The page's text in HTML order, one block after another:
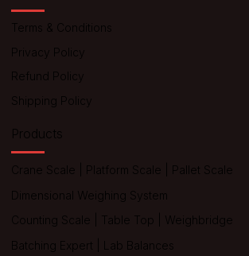
Terms & Conditions
Privacy Policy
Refund Policy
Shipping Policy
Products
Crane Scale Platform Scale
Pallet Scale
Dimensional Weighing System
Counting Scale
Table Top
Weighbridge
Batching Expert
Lab Balances